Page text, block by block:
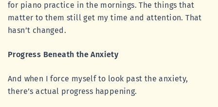
for piano practice in the mornings. The things that
matter to them still get my time and attention. That
hasn’t changed.
Progress Beneath the Anxiety
And when I force myself to look past the anxiety,
there’s actual progress happening.